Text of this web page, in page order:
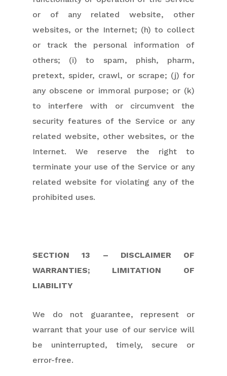
or of any related website, other
websites, or the Internet; (h) to collect
or track the personal information of
others; (i) to spam, phish, pharm,
pretext, spider, crawl, or scrape; (j) for
any obscene or immoral purpose; or (k)
to interfere with or circumvent the
security features of the Service or any
related website, other websites, or the
Internet. We reserve the right to
terminate your use of the Service or any
related website for violating any of the
prohibited uses.
SECTION 13 – DISCLAIMER OF
WARRANTIES; LIMITATION OF
LIABILITY
We do not guarantee, represent or
warrant that your use of our service will
be uninterrupted, timely, secure or
error-free.